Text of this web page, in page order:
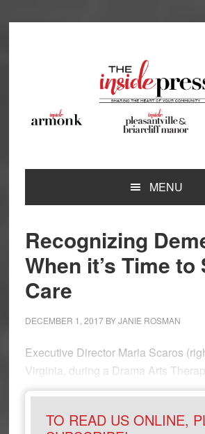
MENU
Recognizing
When it’s Time to
Care
DECEMBER 1, 2017BYJANIE ROSMAN
Executive Director Maria Scaros
Virginia, during a Drama Arts
TO READ US ONLINE,